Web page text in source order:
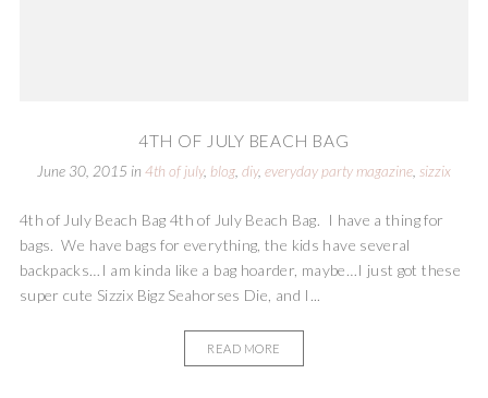
4TH OF JULY BEACH BAG
June 30, 2015 in4th of july, blog ,diy,everyday party magazine sizzix
4th of July Beach Bag 4th of July Beach Bag. I have a thing for
bags. We have bags for everything, the kids have several
backpacks…I am kinda like a bag hoarder, maybe…I just got these
super cute Sizzix Bigz Seahorses Die, and I...
READ MORE